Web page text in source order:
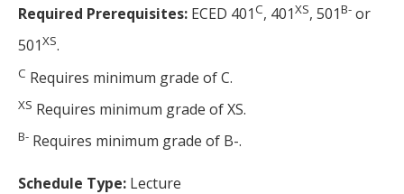
Required Prerequisites: ECED 401C, 401XS, 501B- or
501XS.
C Requires minimum grade of C.
XS Requires minimum grade of XS.
B- Requires minimum grade of B-.
Schedule Type: Lecture